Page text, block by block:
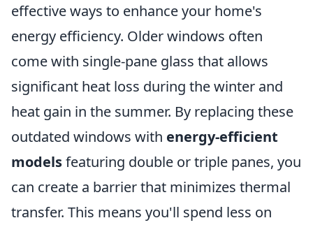
effective ways to enhance your home's
energy efficiency. Older windows often
come with single-pane glass that allows
significant heat loss during the winter and
heat gain in the summer. By replacing these
outdated windows with energy-efficient
modelsfeaturing double or triple panes, you
can create a barrier that minimizes thermal
transfer. This means you'll spend less on